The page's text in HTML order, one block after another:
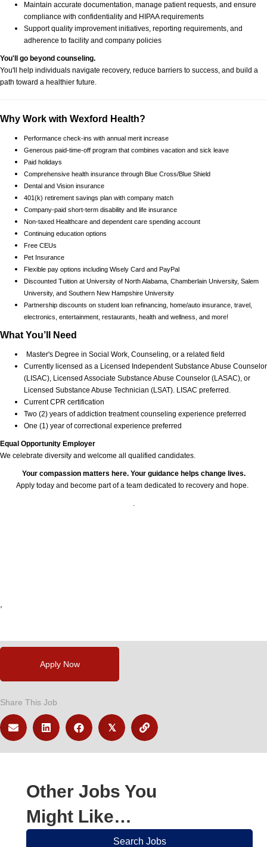
Maintain accurate documentation, manage patient requests, and ensure
compliance with confidentiality and HIPAA requirements
Support quality improvement initiatives, reporting requirements, and
adherence to facility and company policies
You'll go beyond counseling.
You'll help individuals navigate recovery, reduce barriers to success, and build a
path toward a healthier future.
Why Work with Wexford Health?
Performance check-ins with annual merit increase
Generous paid-time-off program that combines vacation and sick leave
Paid holidays
Comprehensive health insurance through Blue Cross/Blue Shield
Dental and Vision insurance
401(k) retirement savings plan with company match
Company-paid short-term disability and life insurance
Non-taxed Healthcare and dependent care spending account
Continuing education options
Free CEUs
Pet Insurance
Flexible pay options including Wisely Card and PayPal
Discounted Tuition at University of North Alabama, Chamberlain University, Salem
University, and Southern New Hampshire University
Partnership discounts on student loan refinancing, home/auto insurance, travel,
electronics, entertainment, restaurants, health and wellness, and more!
What You’ll Need
Master's Degree in Social Work, Counseling, or a related field
Currently licensed as a Licensed Independent Substance Abuse Counselor
(LISAC), Licensed Associate Substance Abuse Counselor (LASAC), or
Licensed Substance Abuse Technician (LSAT). LISAC preferred.
Current CPR certification
Two (2) years of addiction treatment counseling experience preferred
One (1) year of correctional experience preferred
Equal Opportunity Employer
We celebrate diversity and welcome all qualified candidates.
Your compassion matters here. Your guidance helps change lives.
Apply today and become part of a team dedicated to recovery and hope.
.
Apply Now
Share This Job
𝕏
Other Jobs You
Might Like…
Search Jobs